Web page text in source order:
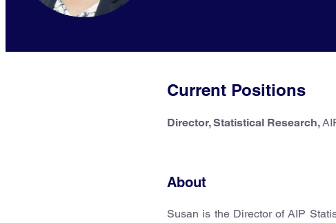
Current Positions
Director, Statistical Research,
About
Susan is the Director of AIP